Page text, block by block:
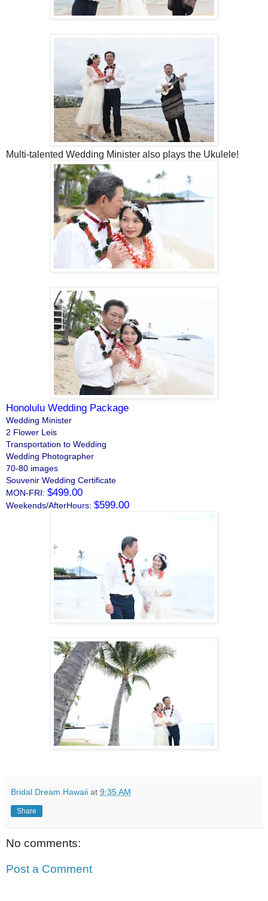
Multi-talented Wedding Minister also plays the Ukulele!
Honolulu Wedding Package
Wedding Minister
2 Flower Leis
Transportation to Wedding
Wedding Photographer
70-80 images
Souvenir Wedding Certificate
MON-FRI: $499.00
Weekends/AfterHours: $599.00
Bridal Dream Hawaii at 9:35 AM
Share
No comments:
Post a Comment